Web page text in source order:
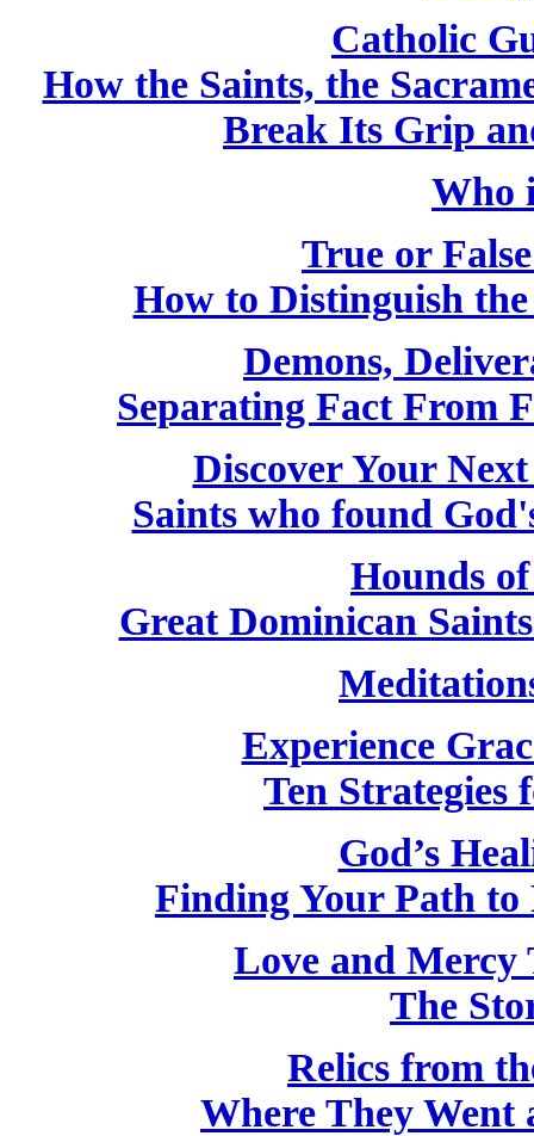
Catholic
How the Saints, the
Break Its Grip
Who
True or
How to Distinguish
Demons,
Separating Fact From
Discover Your
Saints who found
Hounds
Great Dominican
Experience
Ten
God’s
Finding Your Path to
Love and Mercy
The
Relics from
Where They Went